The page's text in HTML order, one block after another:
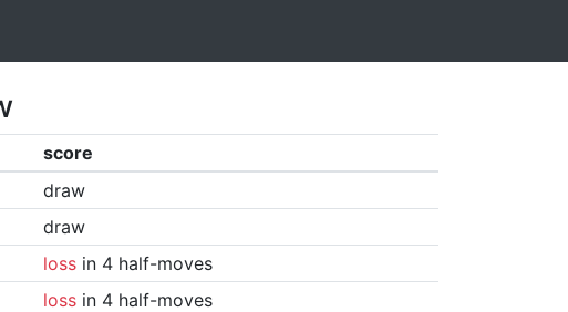
score
draw
draw
lossin 4 half-moves
lossin 4 half-moves